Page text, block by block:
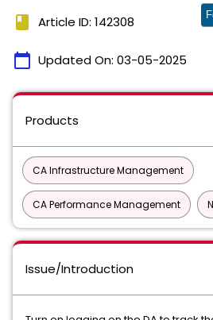
book Article ID: 142308
calendar_today Updated On: 03-05-2025
Products
CA Infrastructure Management
CA Performance Management
Issue/Introduction